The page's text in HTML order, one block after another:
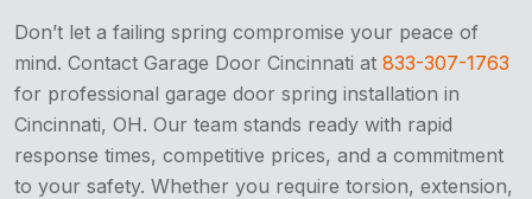
Don’t let a failing spring compromise your peace of
mind. Contact Garage Door Cincinnati at 833-307-1763
for professional garage door spring installation in
Cincinnati, OH. Our team stands ready with rapid
response times, competitive prices, and a commitment
to your safety. Whether you require torsion, extension,